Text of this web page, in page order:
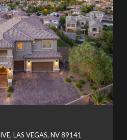
LAS VEGAS, NV 89141